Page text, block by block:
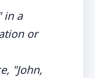
in a
or
"John,